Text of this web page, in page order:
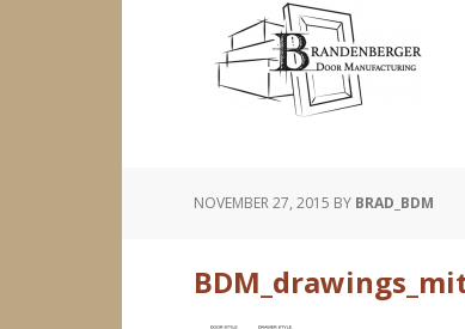
NOVEMBER 27, 2015 BY BRAD_BDM